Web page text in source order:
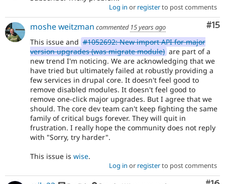
Log in or registerto post comments
#15
moshe weitzman commented 15 years ago
This issue and #1052692: New import API for major
version upgrades (was migrate module) are part of a
new trend I'm noticing. We are acknowledging that we
have tried but ultimately failed at robustly providing a
few services in drupal core. It doesn't feel good to
remove disabled modules. It doesn't feel good to
remove one-click major upgrades. But I agree that we
should. The core dev team can't keep fighting the same
family of critical bugs forever. They will quit in
frustration. I really hope the community does not reply
with "Sorry, try harder".
This issue is wise.
Log in or registerto post comments